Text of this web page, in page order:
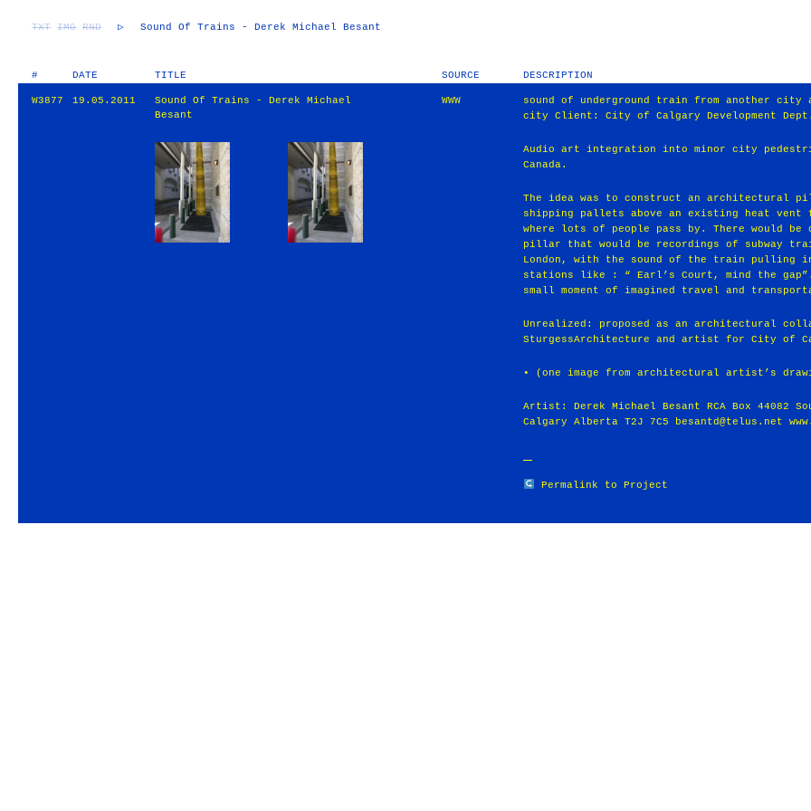
TXT IMG RND ▷ Sound Of Trains - Derek Michael Besant
# DATE TITLE SOURCE DESCRIPTION
W3877 19.05.2011
Sound Of Trains - Derek Michael
Besant
WWW
sound of underground train from another city
city Client: City of Calgary Development
Audio art integration into minor city
Canada.
The idea was to construct an architectural
shipping pallets above an existing heat vent
where lots of people pass by. There would be
pillar that would be recordings of subway
London, with the sound of the train pulling in
stations like : “ Earl’s Court, mind the
small moment of imagined travel and
Unrealized: proposed as an architectural
SturgessArchitecture and artist for City of
• (one image from architectural artist’s
Artist: Derek Michael Besant RCA Box 44082
Calgary Alberta T2J 7C5 besantd@telus.net
Permalink to Project